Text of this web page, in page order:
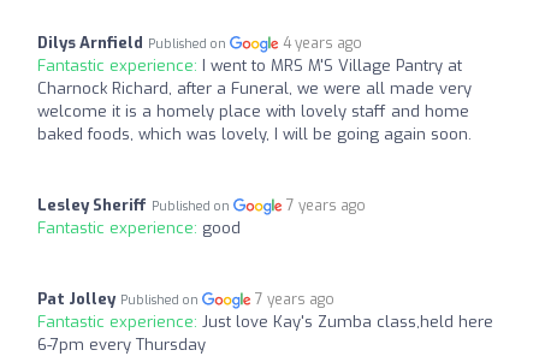
Dilys Arnfield Published on 4 years ago
Fantastic experience: I went to MRS M'S Village Pantry at
Charnock Richard, after a Funeral, we were all made very
welcome it is a homely place with lovely staff and home
baked foods, which was lovely, I will be going again soon.
Lesley Sheriff Published on 7 years ago
Fantastic experience: good
Pat Jolley Published on 7 years ago
Fantastic experience: Just love Kay's Zumba class,held here
6-7pm every Thursday